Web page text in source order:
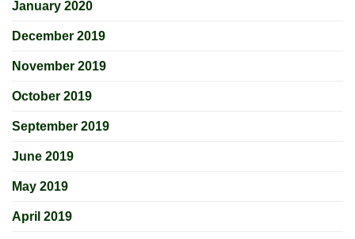
January 2020
December 2019
November 2019
October 2019
September 2019
June 2019
May 2019
April 2019